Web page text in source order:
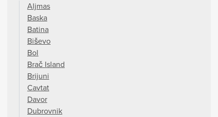
Aljmas
Baska
Batina
Biševo
Bol
Brač Island
Brijuni
Cavtat
Davor
Dubrovnik